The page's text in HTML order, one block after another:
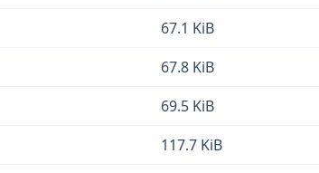
67.1 KiB
67.8 KiB
69.5 KiB
117.7 KiB